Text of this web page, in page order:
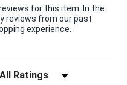
for this item. In the
reviews from our past
experience.